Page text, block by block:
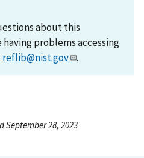
about this
problems accessing
reflib@nist.gov .
September 28, 2023